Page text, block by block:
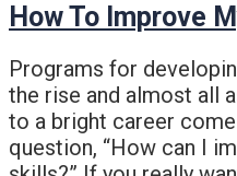
How To Improve
Programs for
the rise and almost all
to a bright career
question, “How can I